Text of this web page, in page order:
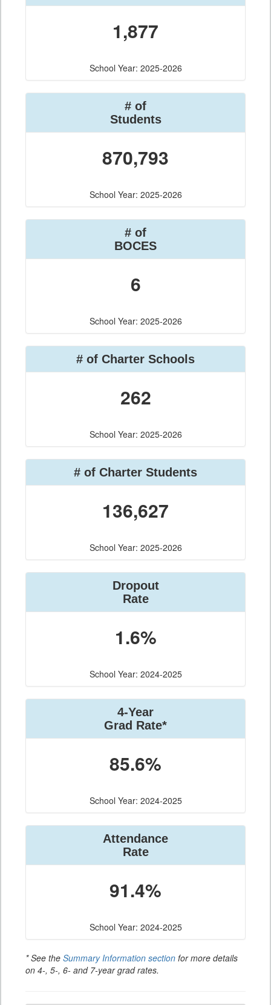
1,877
School Year: 2025-2026
# of
Students
870,793
School Year: 2025-2026
# of
BOCES
6
School Year: 2025-2026
# of Charter Schools
262
School Year: 2025-2026
# of Charter Students
136,627
School Year: 2025-2026
Dropout
Rate
1.6%
School Year: 2024-2025
4-Year
Grad Rate*
85.6%
School Year: 2024-2025
Attendance
Rate
91.4%
School Year: 2024-2025
* See the Summary Information section for more details
on 4-, 5-, 6- and 7-year grad rates.